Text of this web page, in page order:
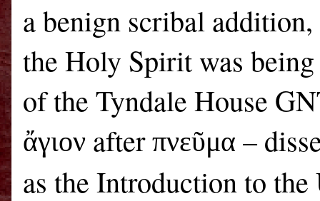
a benign scribal
the Holy Spirit was being
of the Tyndale House
ἄγιον after πνεῦμα –
as the Introduction to